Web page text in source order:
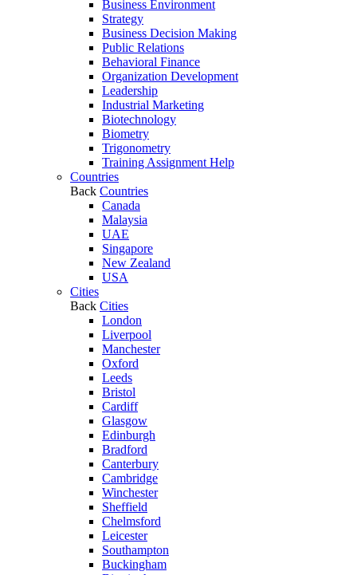
Business Environment
Strategy
Business Decision Making
Public Relations
Behavioral Finance
Organization Development
Leadership
Industrial Marketing
Biotechnology
Biometry
Trigonometry
Training Assignment Help
Countries
Back Countries
Canada
Malaysia
UAE
Singapore
New Zealand
USA
Cities
Back Cities
London
Liverpool
Manchester
Oxford
Leeds
Bristol
Cardiff
Glasgow
Edinburgh
Bradford
Canterbury
Cambridge
Winchester
Sheffield
Chelmsford
Leicester
Southampton
Buckingham